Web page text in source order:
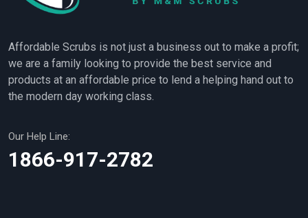
Affordable Scrubs is not just a business out to make a profit;
we are a family looking to provide the best service and
products at an affordable price to lend a helping hand out to
the modern day working class.
Our Help Line:
1866-917-2782